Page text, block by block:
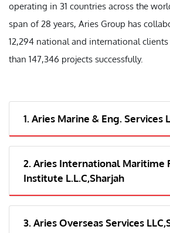
operating in 31 countries across the
span of 28 years, Aries Group has
12,294 national and international
than 147,346 projects successfully.
1. Aries Marine & Eng. Services
2. Aries International Maritime
Institute L.L.C,Sharjah
3. Aries Overseas Services